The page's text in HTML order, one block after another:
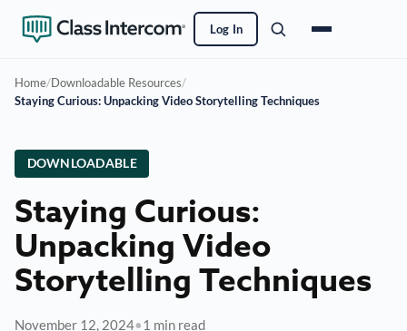
Log In
Home/Downloadable Resources/
Staying Curious: Unpacking Video Storytelling Techniques
DOWNLOADABLE
Staying Curious:
Unpacking Video
Storytelling Techniques
November 12, 2024•1 min read